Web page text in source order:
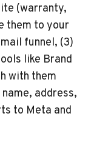
(warranty,
them to your
funnel, (3)
like Brand
with them
address,
to Meta and